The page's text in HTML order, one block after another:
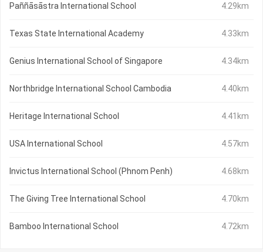
Paññāsāstra International School 4.29km
Texas State International Academy 4.33km
Genius International School of Singapore 4.34km
Northbridge International School Cambodia 4.40km
Heritage International School 4.41km
USA International School 4.57km
Invictus International School (Phnom Penh) 4.68km
The Giving Tree International School 4.70km
Bamboo International School 4.72km